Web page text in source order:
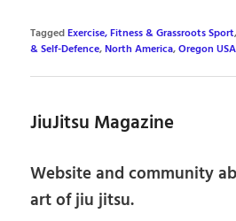
TaggedExercise, Fitness & Grassroots Sport
& Self-Defence,North America,Oregon USA
JiuJitsu Magazine
Website and community
art of jiu jitsu.